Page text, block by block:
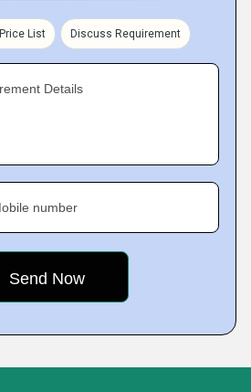
List Discuss Requirement
Details
number